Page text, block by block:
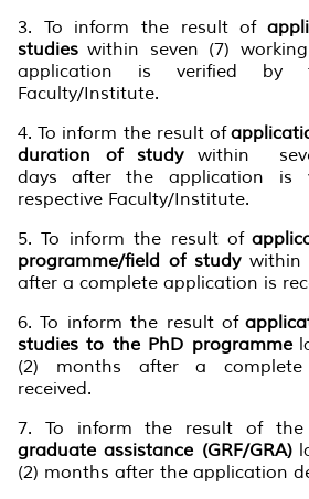
3. To inform the result of
studies within seven (7)
application is verified by
Faculty/Institute.
4. To inform the result of
duration of studywithin
days after the application is
respective Faculty/Institute.
5. To inform the result of
programme/field of studywithin
after a complete application is
6. To inform the result of
studies to the PhD programme
(2) months after a
received.
7. To inform the result of
graduate assistance (GRF/GRA)
(2) months after the application